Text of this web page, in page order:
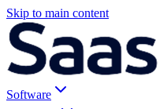
Skip to main content
Software